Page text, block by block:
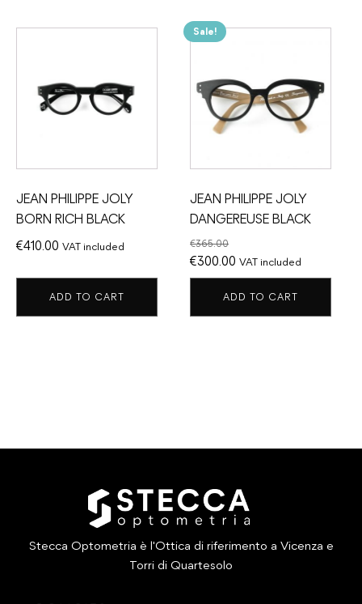
JEAN PHILIPPE JOLY
BORN RICH BLACK
€410.00 VAT included
ADD TO CART
Sale!
JEAN PHILIPPE JOLY
DANGEREUSE BLACK
€365.00
Original
price
€365.00.
€300.00 Current
price
is:
€300.00.
VAT included
ADD TO CART
Stecca Optometria è l'Ottica di riferimento a Vicenza e
Torri di Quartesolo